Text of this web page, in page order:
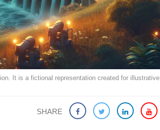
It is a fictional representation created for illustrative
SHARE